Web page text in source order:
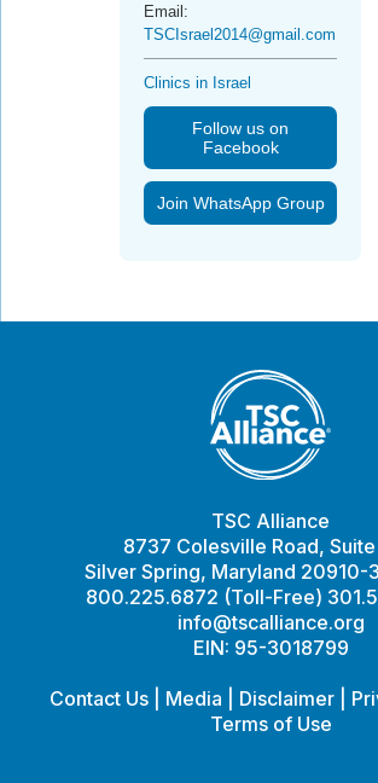
Email:
TSCIsrael2014@gmail.com
Clinics in Israel
Follow us on
Facebook
Join WhatsApp Group
TSC Alliance
8737 Colesville Road,
Silver Spring, Maryland 20910-
800.225.6872 (Toll-Free)
info@tscalliance.org
EIN: 95-3018799
Contact Us Media Disclaimer
Terms of Use